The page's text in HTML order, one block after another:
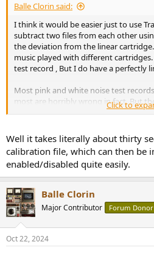
Balle Clorin said:
I think it would be easier just to use
subtract two files from each other
the deviation from the linear
music played with different
test record , But I do have a perfectly
Most pink and white noise test
most are horribly wrong in fact. But
anyway.
Click to
Well it takes literally about thirty
calibration file, which can then be
enabled/disabled quite easily.
Balle Clorin
Major Contributor Forum Donor
Oct 22, 2024